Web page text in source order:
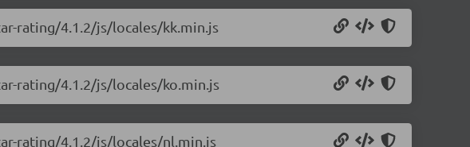
rating/4.1.2/js/locales/kk.min.js
rating/4.1.2/js/locales/ko.min.js
rating/4.1.2/js/locales/nl.min.js